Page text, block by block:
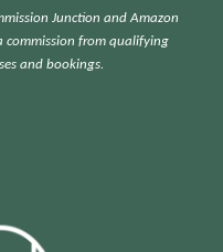
Junction and Amazon
commission from qualifying
and bookings.